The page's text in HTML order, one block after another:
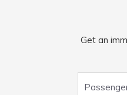
Get an